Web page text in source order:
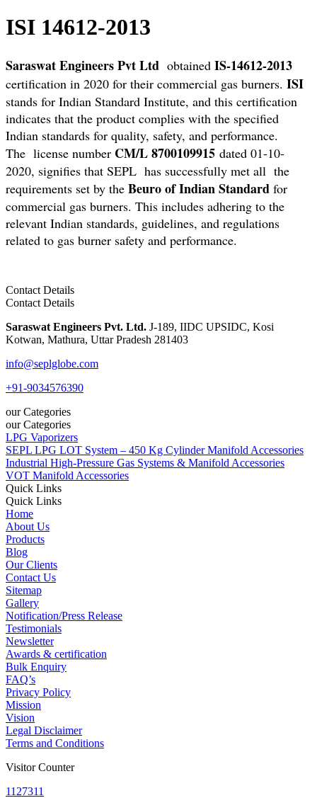
ISI 14612-2013
Saraswat Engineers Pvt Ltd obtained IS-14612-2013
certification in 2020 for their commercial gas burners. ISI
stands for Indian Standard Institute, and this certification
indicates that the product complies with the specified
Indian standards for quality, safety, and performance.
The license number CM/L 8700109915 dated 01-10-
2020, signifies that SEPL has successfully met all the
requirements set by the Beuro of Indian Standard for
commercial gas burners. This includes adhering to the
relevant Indian standards, guidelines, and regulations
related to gas burner safety and performance.
Contact Details
Contact Details
Saraswat Engineers Pvt. Ltd. J-189, IIDC UPSIDC, Kosi
Kotwan, Mathura, Uttar Pradesh 281403
info@seplglobe.com
+91-9034576390
our Categories
our Categories
LPG Vaporizers
SEPL LPG LOT System – 450 Kg Cylinder Manifold Accessories
Industrial High-Pressure Gas Systems & Manifold Accessories
VOT Manifold Accessories
Quick Links
Quick Links
Home
About Us
Products
Blog
Our Clients
Contact Us
Sitemap
Gallery
Notification/Press Release
Testimonials
Newsletter
Awards & certification
Bulk Enquiry
FAQ’s
Privacy Policy
Mission
Vision
Legal Disclaimer
Terms and Conditions
Visitor Counter
11 27311